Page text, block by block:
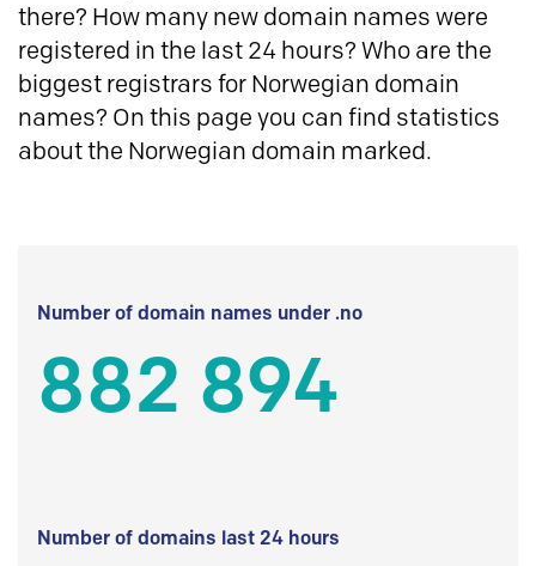
there? How many new domain names were
registered in the last 24 hours? Who are the
biggest registrars for Norwegian domain
names? On this page you can find statistics
about the Norwegian domain marked.
Number of domain names under .no
882 894
Number of domains last 24 hours